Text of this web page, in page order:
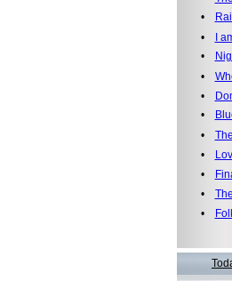
•
•
I
•
•
•
•
•
•
•
•
•